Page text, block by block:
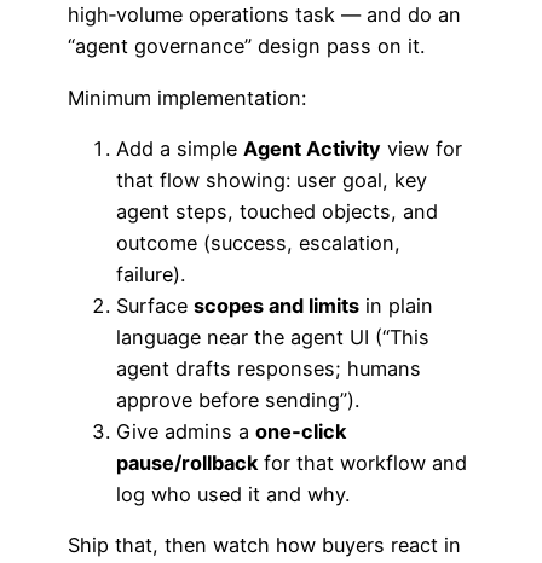
high‑volume operations task — and do an
“agent governance” design pass on it.
Minimum implementation:
Add a simple Agent Activity view for
that flow showing: user goal, key
agent steps, touched objects, and
outcome (success, escalation,
failure).
Surface scopes and limits in plain
language near the agent UI (“This
agent drafts responses; humans
approve before sending”).
Give admins a one‑click
pause/rollback for that workflow and
log who used it and why.
Ship that, then watch how buyers react in